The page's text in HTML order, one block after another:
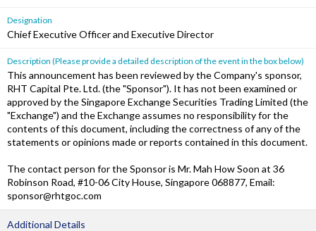
Designation
Chief Executive Officer and Executive Director
Description (Please provide a detailed description of the event in the box below)
This announcement has been reviewed by the Company's sponsor,
RHT Capital Pte. Ltd. (the "Sponsor"). It has not been examined or
approved by the Singapore Exchange Securities Trading Limited (the
"Exchange") and the Exchange assumes no responsibility for the
contents of this document, including the correctness of any of the
statements or opinions made or reports contained in this document.
The contact person for the Sponsor is Mr. Mah How Soon at 36
Robinson Road, #10-06 City House, Singapore 068877, Email:
sponsor@rhtgoc.com
Additional Details